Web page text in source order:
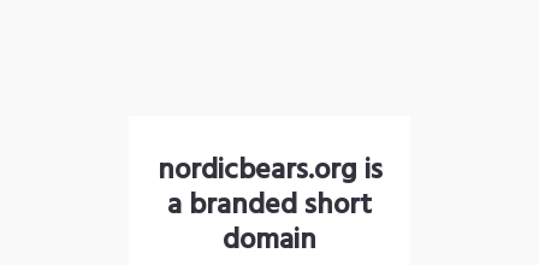
nordicbears.org is
a branded short
domain